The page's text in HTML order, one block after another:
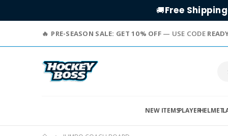
🚚Free Shipping
PRE-SEASON SALE: GET 10% OFF— USE CODE
NEW ITEMSPLAYERHELMET